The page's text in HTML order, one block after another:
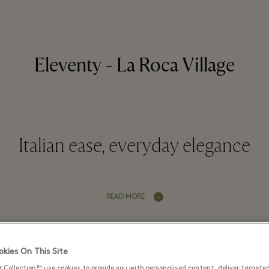
Eleventy - La Roca Village
Italian ease, everyday elegance
READ MORE
On This Site